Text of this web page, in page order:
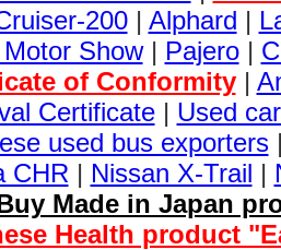
200| Alphard |
Show| Pajero|
of Conformity|
Certificate| Used
used bus exporters
CHR | Nissan X-Trail |
Made in Japan
Health product